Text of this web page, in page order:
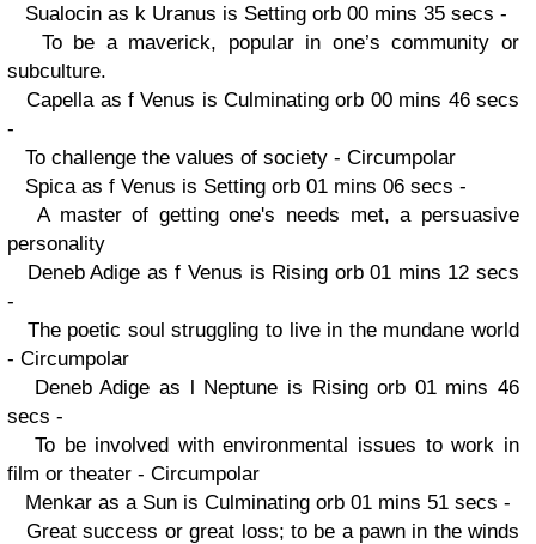
Sualocin as k Uranus is Setting orb 00 mins 35 secs -
To be a maverick, popular in one’s community or
subculture.
Capella as f Venus is Culminating orb 00 mins 46 secs
-
To challenge the values of society - Circumpolar
Spica as f Venus is Setting orb 01 mins 06 secs -
A master of getting one's needs met, a persuasive
personality
Deneb Adige as f Venus is Rising orb 01 mins 12 secs
-
The poetic soul struggling to live in the mundane world
- Circumpolar
Deneb Adige as l Neptune is Rising orb 01 mins 46
secs -
To be involved with environmental issues to work in
film or theater - Circumpolar
Menkar as a Sun is Culminating orb 01 mins 51 secs -
Great success or great loss; to be a pawn in the winds